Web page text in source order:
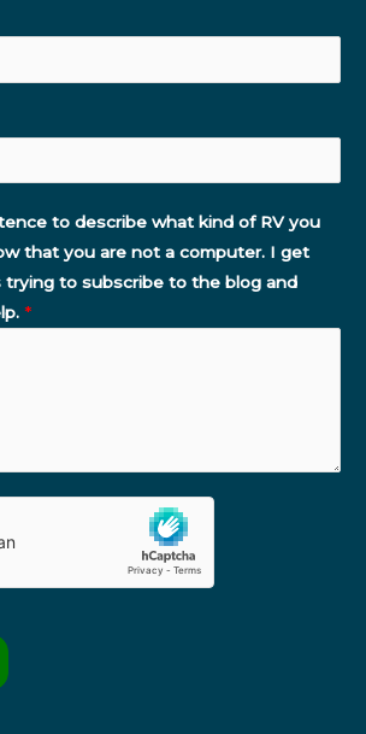
to describe what kind of RV you
that you are not a computer. I get
to subscribe to the blog and
*